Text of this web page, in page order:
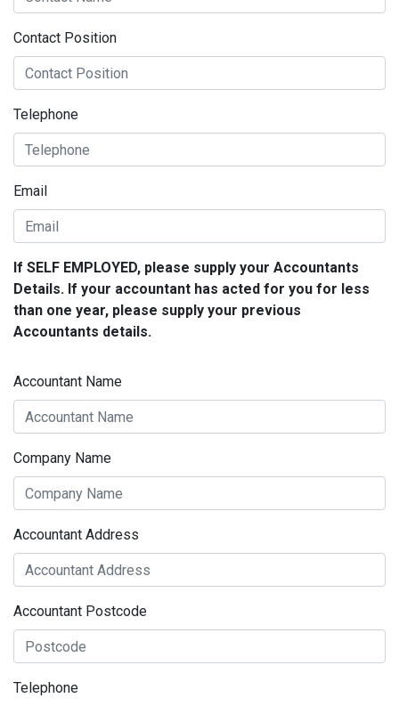
Contact Position
Telephone
Email
If SELF EMPLOYED, please supply your Accountants
Details. If your accountant has acted for you for less
than one year, please supply your previous
Accountants details.
Accountant Name
Company Name
Accountant Address
Accountant Postcode
Telephone